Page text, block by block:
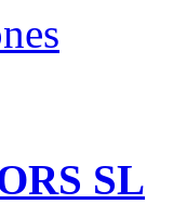
SL